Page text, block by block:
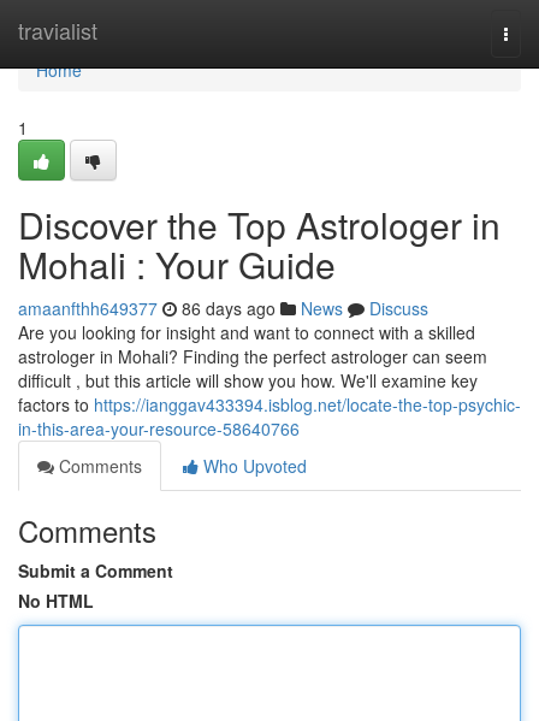
travialist
Home
Home
1
Discover the Top Astrologer in
Mohali : Your Guide
amaanfthh649377 86 days ago News
Discuss
Are you looking for insight and want to connect with a skilled
astrologer in Mohali? Finding the perfect astrologer can seem
difficult , but this article will show you how. We'll examine key
factors to https://ianggav433394.isblog.net/locate-the-top-psychic-
in-this-area-your-resource-58640766
Comments
Who Upvoted
Comments
Submit a Comment
No HTML